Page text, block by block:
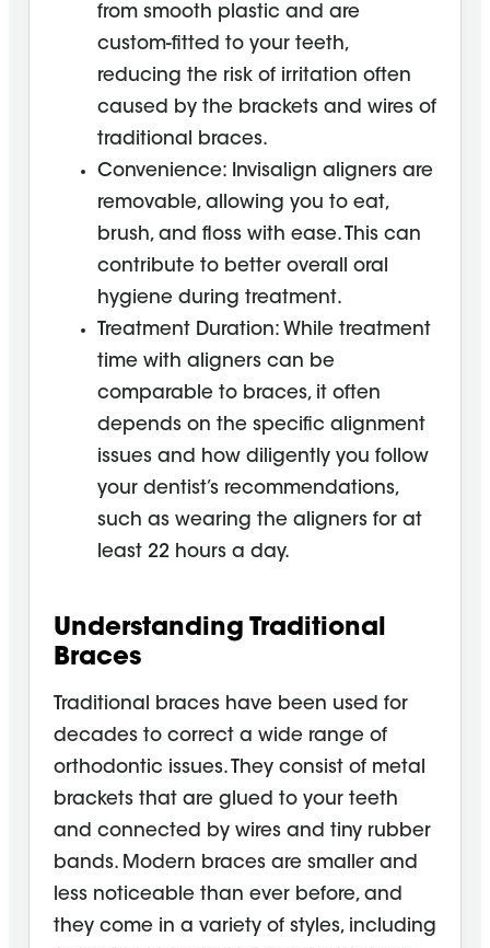
from smooth plastic and are
custom-fitted to your teeth,
reducing the risk of irritation often
caused by the brackets and wires of
traditional braces.
Convenience: Invisalign aligners are
removable, allowing you to eat,
brush, and floss with ease. This can
contribute to better overall oral
hygiene during treatment.
Treatment Duration: While treatment
time with aligners can be
comparable to braces, it often
depends on the specific alignment
issues and how diligently you follow
your dentist’s recommendations,
such as wearing the aligners for at
least 22 hours a day.
Understanding Traditional
Braces
Traditional braces have been used for
decades to correct a wide range of
orthodontic issues. They consist of metal
brackets that are glued to your teeth
and connected by wires and tiny rubber
bands. Modern braces are smaller and
less noticeable than ever before, and
they come in a variety of styles, including